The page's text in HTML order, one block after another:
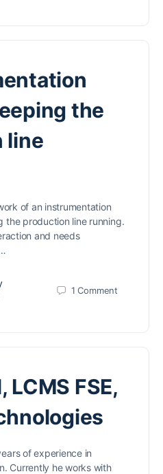
the
line
of an instrumentation
the production line running.
and needs
1Comment
LCMS FSE,
of experience in
Currently he works with